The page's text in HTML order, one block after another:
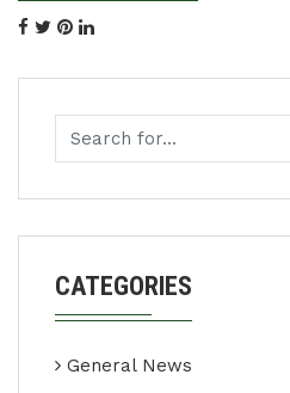
CATEGORIES
General News